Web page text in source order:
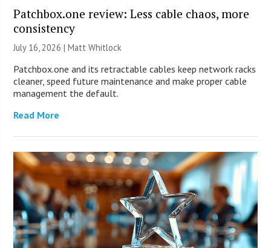
Patchbox.one review: Less cable chaos, more
consistency
July 16, 2026 |Matt Whitlock
Patchbox.one and its retractable cables keep network racks
cleaner, speed future maintenance and make proper cable
management the default.
Read More